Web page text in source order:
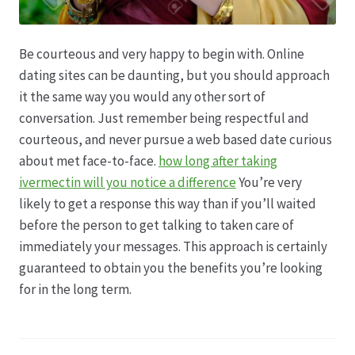
Be courteous and very happy to begin with. Online
dating sites can be daunting, but you should approach
it the same way you would any other sort of
conversation. Just remember being respectful and
courteous, and never pursue a web based date curious
about met face-to-face. how long after taking
ivermectin will you notice a differenceYou’re very
likely to get a response this way than if you’ll waited
before the person to get talking to taken care of
immediately your messages. This approach is certainly
guaranteed to obtain you the benefits you’re looking
for in the long term.